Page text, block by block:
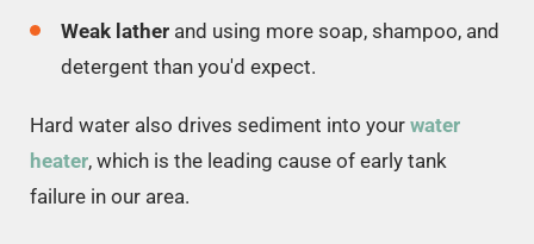
Weak latherand using more soap, shampoo, and
detergent than you'd expect.
Hard water also drives sediment into your water
heater, which is the leading cause of early tank
failure in our area.